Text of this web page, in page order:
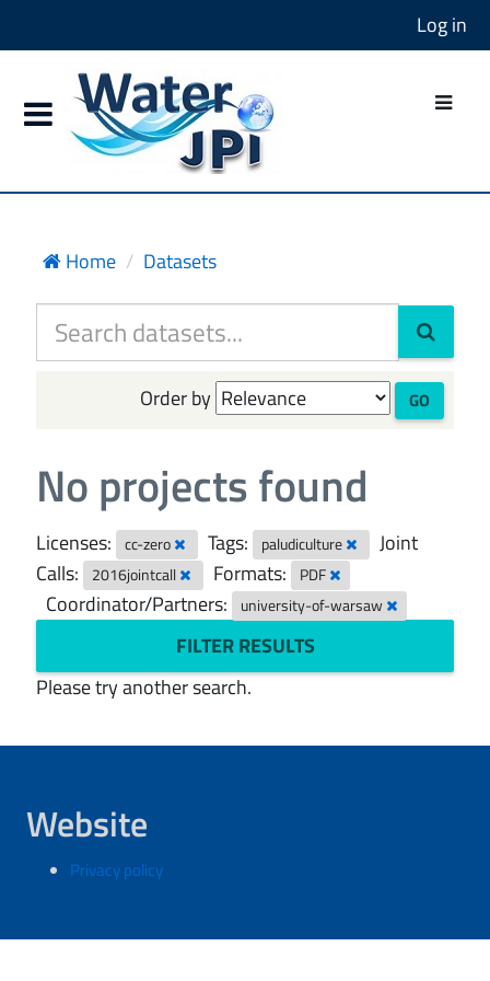
Log in
Home Datasets
Order by GO
No projects found
Licenses: cc-zero Tags: paludiculture
Joint
Calls:
2016jointcall Formats: PDF
Coordinator/Partners: university-of-warsaw
FILTER RESULTS
Please try another search.
Website
Privacy policy